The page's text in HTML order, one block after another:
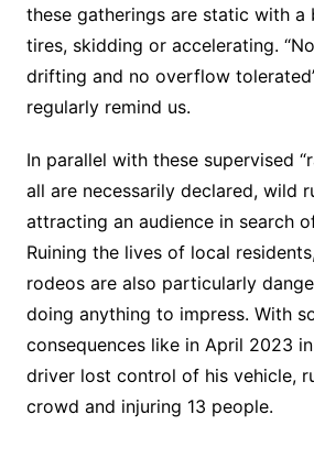
these gatherings are static with a
tires, skidding or accelerating.
drifting and no overflow
regularly remind us.
In parallel with these supervised
all are necessarily declared, wild
attracting an audience in search
Ruining the lives of local
rodeos are also particularly
doing anything to impress. With
consequences like in April 2023
driver lost control of his vehicle,
crowd and injuring 13 people.